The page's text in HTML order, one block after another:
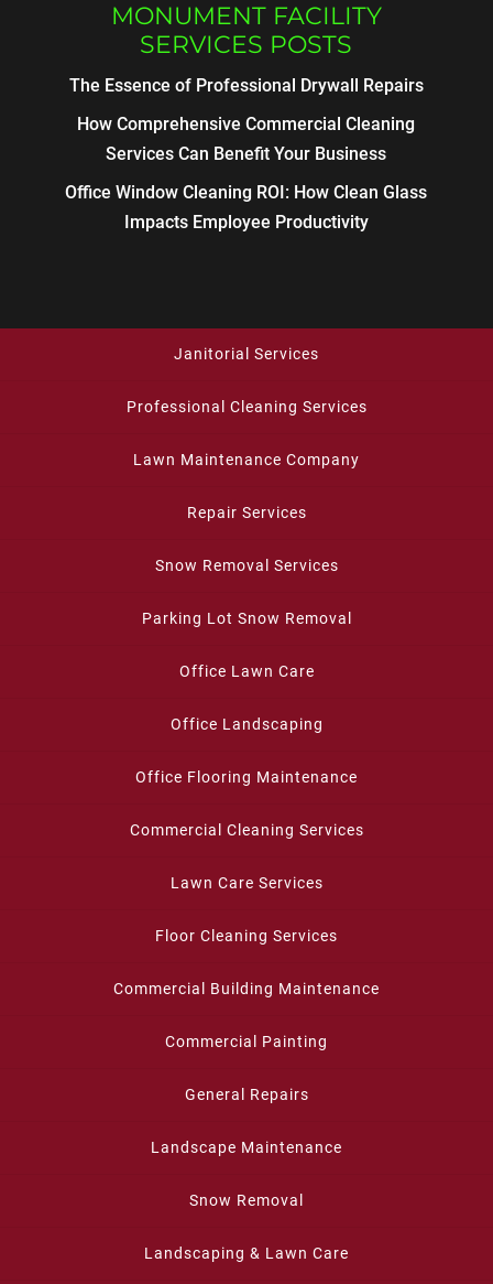
MONUMENT FACILITY
SERVICES POSTS
The Essence of Professional Drywall Repairs
How Comprehensive Commercial Cleaning
Services Can Benefit Your Business
Office Window Cleaning ROI: How Clean Glass
Impacts Employee Productivity
Janitorial Services
Professional Cleaning Services
Lawn Maintenance Company
Repair Services
Snow Removal Services
Parking Lot Snow Removal
Office Lawn Care
Office Landscaping
Office Flooring Maintenance
Commercial Cleaning Services
Lawn Care Services
Floor Cleaning Services
Commercial Building Maintenance
Commercial Painting
General Repairs
Landscape Maintenance
Snow Removal
Landscaping & Lawn Care